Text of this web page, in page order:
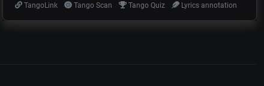
TangoLink
Tango Scan Tango Quiz Lyrics annotation